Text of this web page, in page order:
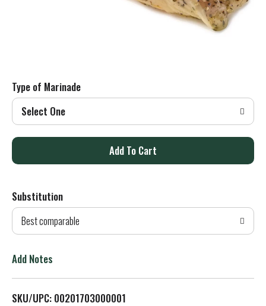
Type of Marinade
Select One
A
d
T
L
Substitution
Best comparable
Add Notes
SKU/UPC: 00201703000001